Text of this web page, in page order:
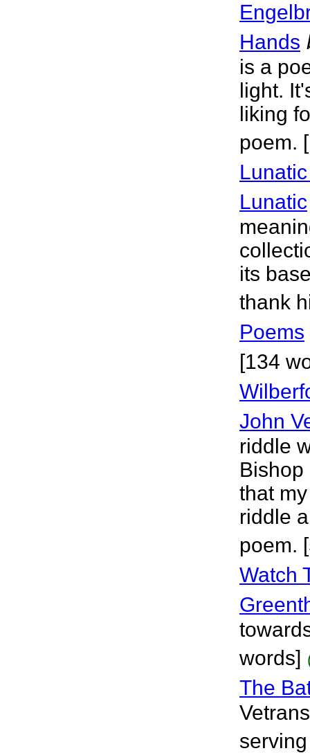
Hands
is a
light.
liking
poem.
Lunatic
its
thank
Poems
[134
John
riddle
Bishop
that
riddle
poem.
Watch
words]
The